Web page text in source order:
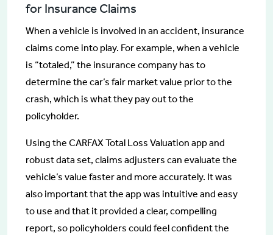
for Insurance Claims
When a vehicle is involved in an accident, insurance
claims come into play. For example, when a vehicle
is “totaled,” the insurance company has to
determine the car’s fair market value prior to the
crash, which is what they pay out to the
policyholder.
Using the CARFAX Total Loss Valuation app and
robust data set, claims adjusters can evaluate the
vehicle’s value faster and more accurately. It was
also important that the app was intuitive and easy
to use and that it provided a clear, compelling
report, so policyholders could feel confident the